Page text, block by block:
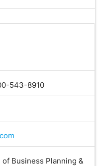
543-8910
of Business Planning &